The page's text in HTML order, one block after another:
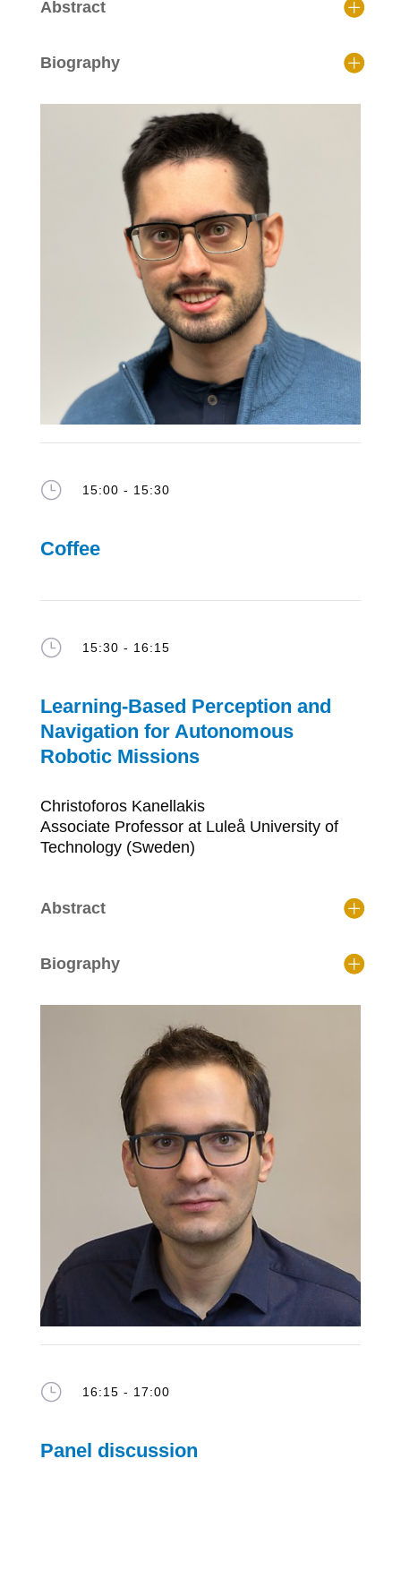
Abstract
Biography
} 15:00 - 15:30
Coffee
} 15:30 - 16:15
Learning-Based Perception and
Navigation for Autonomous
Robotic Missions
Christoforos Kanellakis
Associate Professor at Luleå University of
Technology (Sweden)
Abstract
Biography
} 16:15 - 17:00
Panel discussion